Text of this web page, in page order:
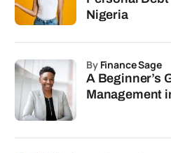
Nigeria
A Beginner’s
Management
by Finance Sage